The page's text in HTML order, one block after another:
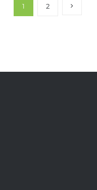
1 2